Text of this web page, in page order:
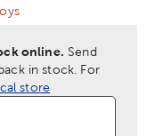
online. Send
in stock. For
store